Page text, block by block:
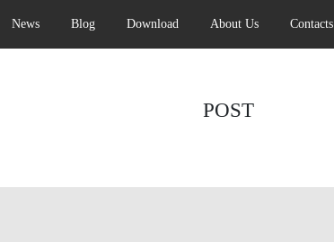
News Blog Download About Us Contacts
POST